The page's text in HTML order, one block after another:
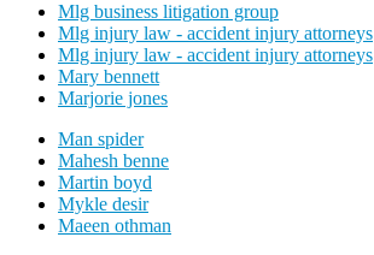
Mlg business litigation group
Mlg injury law - accident injury attorneys
Mlg injury law - accident injury attorneys
Mary bennett
Marjorie jones
Man spider
Mahesh benne
Martin boyd
Mykle desir
Maeen othman